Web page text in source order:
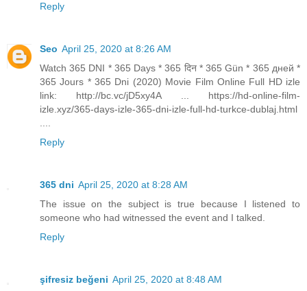
Reply
Seo April 25, 2020 at 8:26 AM
Watch 365 DNI * 365 Days * 365 दिन * 365 Gün * 365 дней *
365 Jours * 365 Dni (2020) Movie Film Online Full HD izle
link: http://bc.vc/jD5xy4A ... https://hd-online-film-
izle.xyz/365-days-izle-365-dni-izle-full-hd-turkce-dublaj.html
....
Reply
365 dni April 25, 2020 at 8:28 AM
The issue on the subject is true because I listened to
someone who had witnessed the event and I talked.
Reply
şifresiz beğeni April 25, 2020 at 8:48 AM